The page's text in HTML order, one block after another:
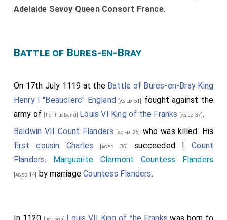
Adelaide Savoy Queen Consort France.
Battle of Bures-en-Bray
On 17th July 1119 at the Battle of Bures-en-Bray King
Henry I "Beauclerc" England [aged 51]
fought against the
army of [her husband] Louis VI King of the Franks [aged 37].
Baldwin VII Count Flanders
[aged 26]
who was killed. His
first cousin
Charles [aged 35] succeeded ICount
Flanders. Marguerite Clermont Countess Flanders
[aged 14] by marriageCountess Flanders.